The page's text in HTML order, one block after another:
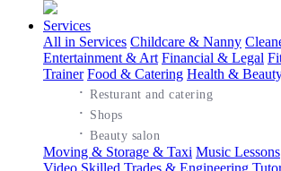
Services
All in Services Childcare & Nanny
Entertainment & Art Financial & Legal
Trainer Food & Catering
·Resturant and catering
· Shops
Health &
·Beauty salon
Moving & Storage & Taxi Music Lessons
Video Skilled Trades & Engineering